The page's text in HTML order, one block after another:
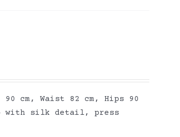
cm, Waist 82 cm, Hips 90
with silk detail, press